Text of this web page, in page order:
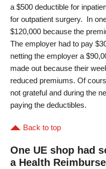
a $500 deductible for
for outpatient surgery. In
$120,000 because the
The employer had to pay
netting the employer a
made out because their
reduced premiums. Of
not grateful and during the
paying the deductibles.
Back to top
One UE shop had
a Health